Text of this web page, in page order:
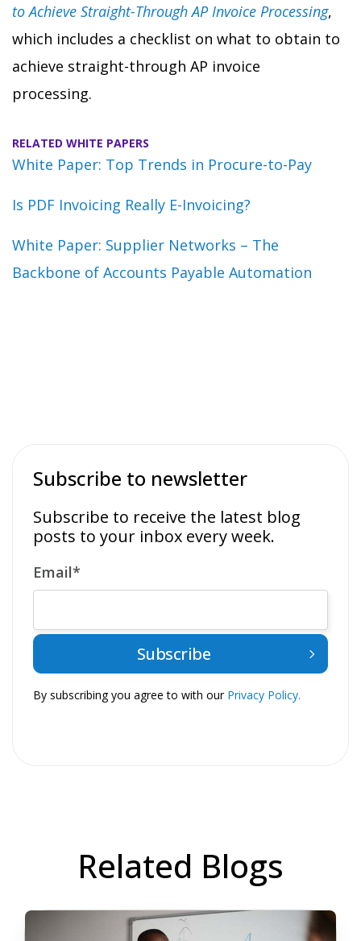
to Achieve Straight-Through AP Invoice Processing,
which includes a checklist on what to obtain to
achieve straight-through AP invoice
processing.
RELATED WHITE PAPERS
White Paper: Top Trends in Procure-to-Pay
Is PDF Invoicing Really E-Invoicing?
White Paper: Supplier Networks – The
Backbone of Accounts Payable Automation
Subscribe to newsletter
Subscribe to receive the latest blog
posts to your inbox every week.
Email*
By subscribing you agree to with our Privacy Policy.
Related Blogs